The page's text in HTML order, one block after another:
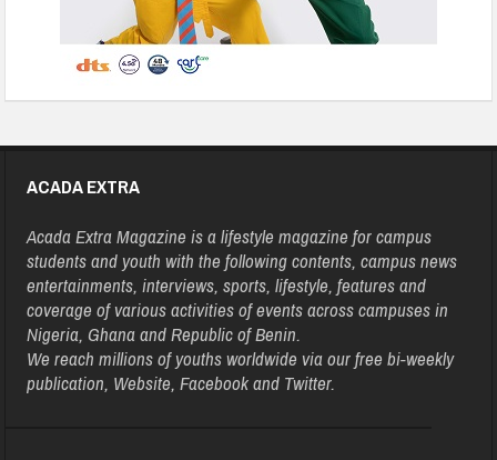
ACADA EXTRA
Acada Extra Magazine is a lifestyle magazine for campus
students and youth with the following contents, campus news
entertainments, interviews, sports, lifestyle, features and
coverage of various activities of events across campuses in
Nigeria, Ghana and Republic of Benin.
We reach millions of youths worldwide via our free bi-weekly
publication, Website, Facebook and Twitter.